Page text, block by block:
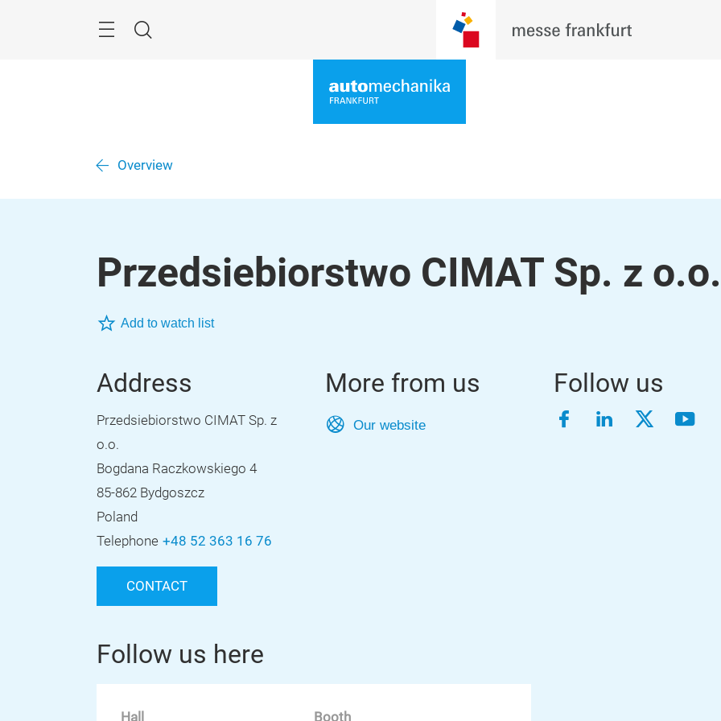
Search
Overview
Przedsiebiorstwo CIMAT Sp. z o.o.
Add to watch list
Address
Przedsiebiorstwo CIMAT Sp. z
o.o.
Bogdana Raczkowskiego 4
85-862 Bydgoszcz
Poland
Telephone +48 52 363 16 76
CONTACT
More from us
Our website
Follow us
Facebook
LinkedInTwitter
Follow us here
Hall Booth